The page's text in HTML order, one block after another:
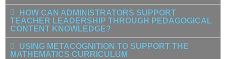
HOW CAN ADMINISTRATORS SUPPORT
TEACHER LEADERSHIP THROUGH PEDAGOGICAL
CONTENT KNOWLEDGE?
USING METACOGNITION TO SUPPORT THE
MATHEMATICS CURRICULUM